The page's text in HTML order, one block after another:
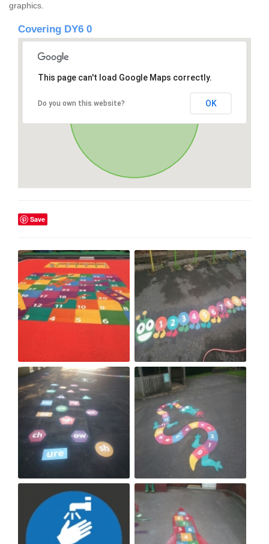
graphics.
Covering DY6 0
This page can't load Google Maps correctly.
Do you own this website? OK
Save